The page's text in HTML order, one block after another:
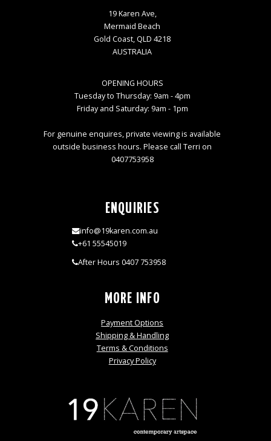
19 Karen Ave,
Mermaid Beach
Gold Coast, QLD 4218
AUSTRALIA
OPENING HOURS
Tuesday to Thursday: 9am - 4pm
Friday and Saturday: 9am - 1pm
For genuine enquires, private viewing is available
outside business hours. Please call Terri on
0407753958
ENQUIRIES
info@19karen.com.au
+61 55545019
After Hours 0407 753958
MORE INFO
Payment Options
Shipping & Handling
Terms & Conditions
Privacy Policy